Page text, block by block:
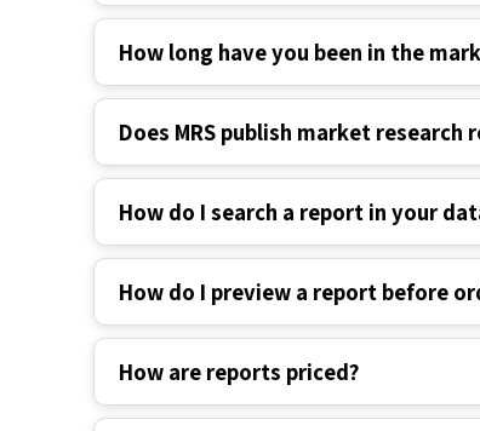
How long have you been in the
Does MRS publish market
How do I search a report in your
How do I preview a report before
How are reports priced?